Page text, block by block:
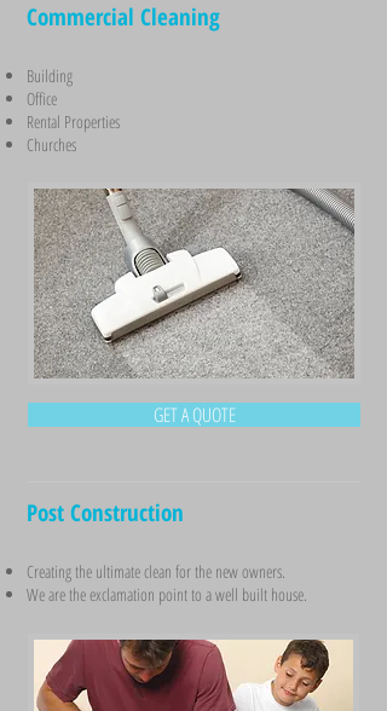
Commercial Cleaning
Building
Office
Rental Properties
Churches
GET A QUOTE
Post Construction
Creating the ultimate clean for the new owners.
We are the exclamation point to a well built house.